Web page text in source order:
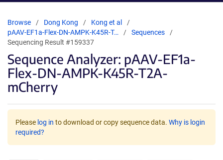
Browse Dong Kong
Kong et al
pAAV-EF1a-Flex-DN-AMPK-K45R-T…
Sequences
Sequencing Result #159337
Sequence Analyzer: pAAV-EF1a-
Flex-DN-AMPK-K45R-T2A-
mCherry
Please log in to download or copy sequence data. Why is login
required?